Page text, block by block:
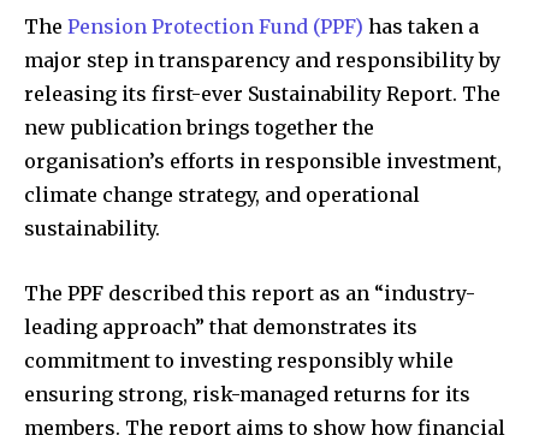
The Pension Protection Fund (PPF) has taken a
major step in transparency and responsibility by
releasing its first-ever Sustainability Report. The
new publication brings together the
organisation’s efforts in responsible investment,
climate change strategy, and operational
sustainability.
The PPF described this report as an “industry-
leading approach” that demonstrates its
commitment to investing responsibly while
ensuring strong, risk-managed returns for its
members. The report aims to show how financial